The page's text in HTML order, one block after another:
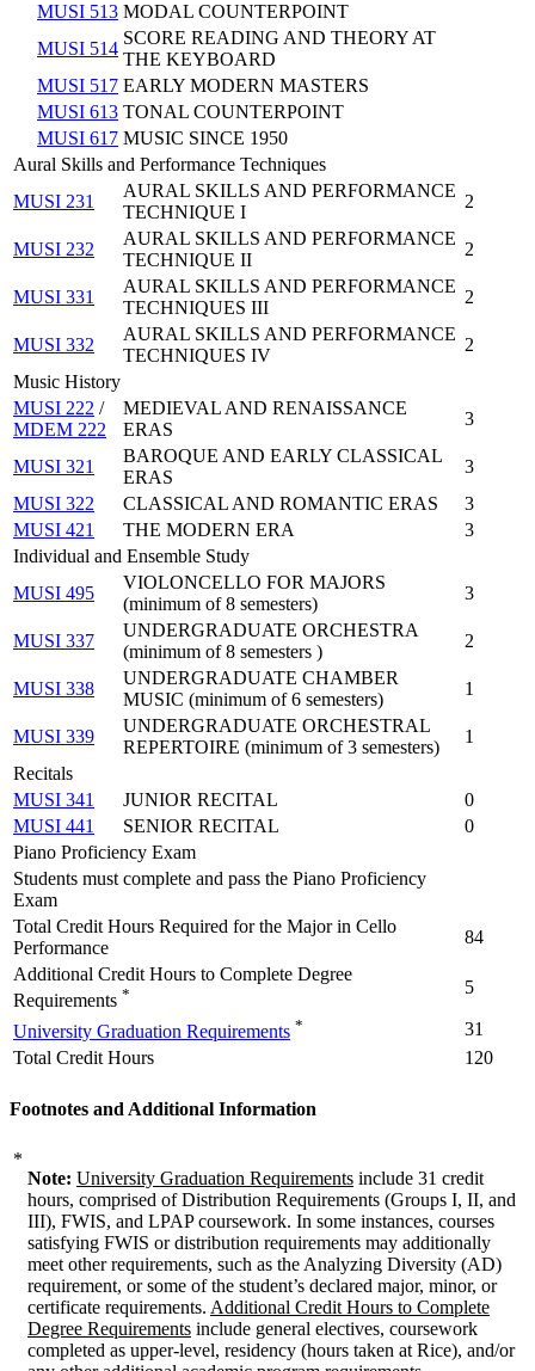
MUSI 513 MODAL COUNTERPOINT
MUSI 514
SCORE READING AND THEORY AT
THE KEYBOARD
MUSI 517 EARLY MODERN MASTERS
MUSI 613 TONAL COUNTERPOINT
MUSI 617 MUSIC SINCE 1950
Aural Skills and Performance Techniques
MUSI 231
AURAL SKILLS AND PERFORMANCE
TECHNIQUE I
2
MUSI 232
AURAL SKILLS AND PERFORMANCE
TECHNIQUE II
2
MUSI 331
AURAL SKILLS AND PERFORMANCE
TECHNIQUES III
2
MUSI 332
AURAL SKILLS AND PERFORMANCE
TECHNIQUES IV
2
Music History
MUSI 222 /
MDEM 222
MEDIEVAL AND RENAISSANCE
ERAS
3
MUSI 321
BAROQUE AND EARLY CLASSICAL
ERAS
3
MUSI 322
CLASSICAL AND ROMANTIC ERAS
3
MUSI 421
THE MODERN ERA
3
Individual and Ensemble Study
MUSI 495
VIOLONCELLO FOR MAJORS
(minimum of 8 semesters)
3
MUSI 337
UNDERGRADUATE ORCHESTRA
(minimum of 8 semesters )
2
MUSI 338
UNDERGRADUATE CHAMBER
MUSIC (minimum of 6 semesters)
1
MUSI 339
UNDERGRADUATE ORCHESTRAL
REPERTOIRE (minimum of 3 semesters)
1
Recitals
MUSI 341
JUNIOR RECITAL
0
MUSI 441
SENIOR RECITAL
0
Piano Proficiency Exam
Students must complete and pass the Piano Proficiency
Exam
Total Credit Hours Required for the Major in Cello
Performance
84
Additional Credit Hours to Complete Degree
Requirements * 5
University Graduation Requirements *
31
Total Credit Hours
120
Footnotes and Additional Information
*
Note: University Graduation Requirements include 31 credit
hours, comprised of Distribution Requirements (Groups I, II, and
III), FWIS, and LPAP coursework. In some instances, courses
satisfying FWIS or distribution requirements may additionally
meet other requirements, such as the Analyzing Diversity (AD)
requirement, or some of the student’s declared major, minor, or
certificate requirements. Additional Credit Hours to Complete
Degree Requirements include general electives, coursework
completed as upper-level, residency (hours taken at Rice), and/or